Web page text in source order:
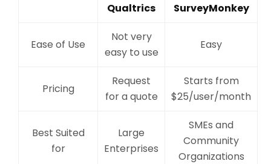
Qualtrics SurveyMonkey
Ease of Use
Not very
easy to use
Easy
Pricing
Request
for a quote
Starts from
$25/user/month
Best Suited
for
Large
Enterprises
SMEs and
Community
Organizations